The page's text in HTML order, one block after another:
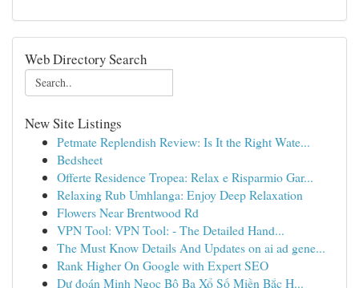
Web Directory Search
New Site Listings
Petmate Replendish Review: Is It the Right Wate...
Bedsheet
Offerte Residence Tropea: Relax e Risparmio Gar...
Relaxing Rub Umhlanga: Enjoy Deep Relaxation
Flowers Near Brentwood Rd
VPN Tool: VPN Tool: - The Detailed Hand...
The Must Know Details And Updates on ai ad gene...
Rank Higher On Google with Expert SEO
Dự đoán Minh Ngọc Bộ Ba Xổ Số Miền Bắc H...